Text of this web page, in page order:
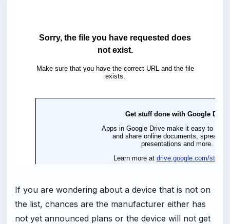
If you are wondering about a device that is not on
the list, chances are the manufacturer either has
not yet announced plans or the device will not get